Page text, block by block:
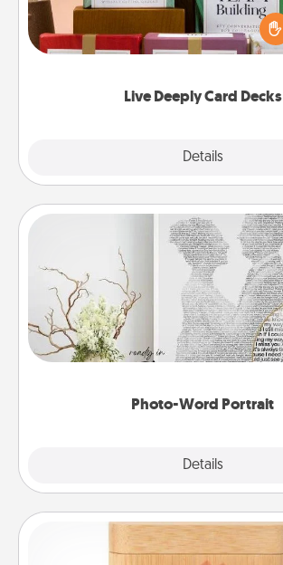
Live Deeply Card Decks
Details
the best-selling Live Deeply card
good laugh? Try Slip! Run out of
Life Stories has got you covered.
Photo-Word Portrait
Details
Photo-Word Portrait
Write a heartfelt letter to your loved
it made into a
Love Box